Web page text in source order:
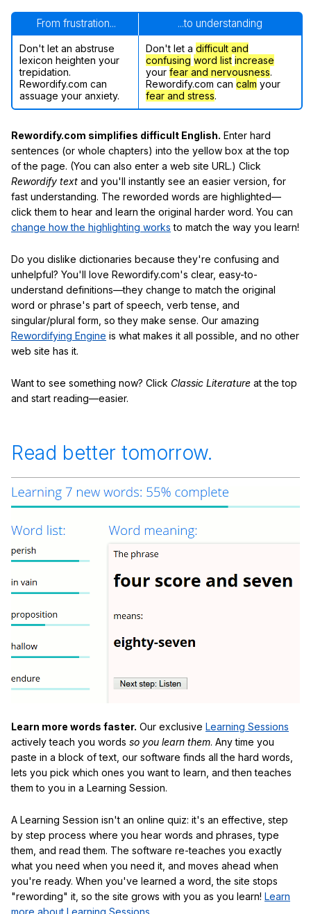
From frustration... ...to understanding
Don't let an abstruse
lexicon heighten your
trepidation.
Rewordify.com can
assuage your anxiety.
Don't let a difficult and
confusing word list increase
your fear and nervousness.
Rewordify.com can calm your
fear and stress.
Rewordify.com simplifies difficult English. Enter hard
sentences (or whole chapters) into the yellow box at the top
of the page. (You can also enter a web site URL.) Click
Rewordify text and you'll instantly see an easier version, for
fast understanding. The reworded words are highlighted—
click them to hear and learn the original harder word. You can
change how the highlighting works to match the way you learn!
Do you dislike dictionaries because they're confusing and
unhelpful? You'll love Rewordify.com's clear, easy-to-
understand definitions—they change to match the original
word or phrase's part of speech, verb tense, and
singular/plural form, so they make sense. Our amazing
Rewordifying Engine is what makes it all possible, and no other
web site has it.
Want to see something now? Click Classic Literature at the top
and start reading—easier.
Read better tomorrow.
Learn more words faster. Our exclusive Learning Sessions
actively teach you words so you learn them. Any time you
paste in a block of text, our software finds all the hard words,
lets you pick which ones you want to learn, and then teaches
them to you in a Learning Session.
A Learning Session isn't an online quiz: it's an effective, step
by step process where you hear words and phrases, type
them, and read them. The software re-teaches you exactly
what you need when you need it, and moves ahead when
you're ready. When you've learned a word, the site stops
"rewording" it, so the site grows with you as you learn! Learn